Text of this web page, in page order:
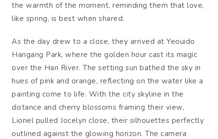
the warmth of the moment, reminding them that love,
like spring, is best when shared.
As the day drew to a close, they arrived at Yeouido
Hangang Park, where the golden hour cast its magic
over the Han River. The setting sun bathed the sky in
hues of pink and orange, reflecting on the water like a
painting come to life. With the city skyline in the
distance and cherry blossoms framing their view,
Lionel pulled Jocelyn close, their silhouettes perfectly
outlined against the glowing horizon. The camera